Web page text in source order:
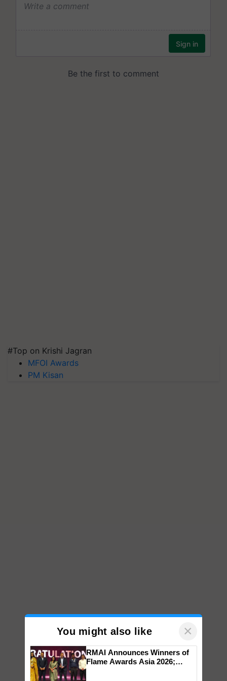
#Top on Krishi Jagran
MFOI Awards
PM Kisan
You might also like ×
RMAI Announces Winners of
Flame Awards Asia 2026;